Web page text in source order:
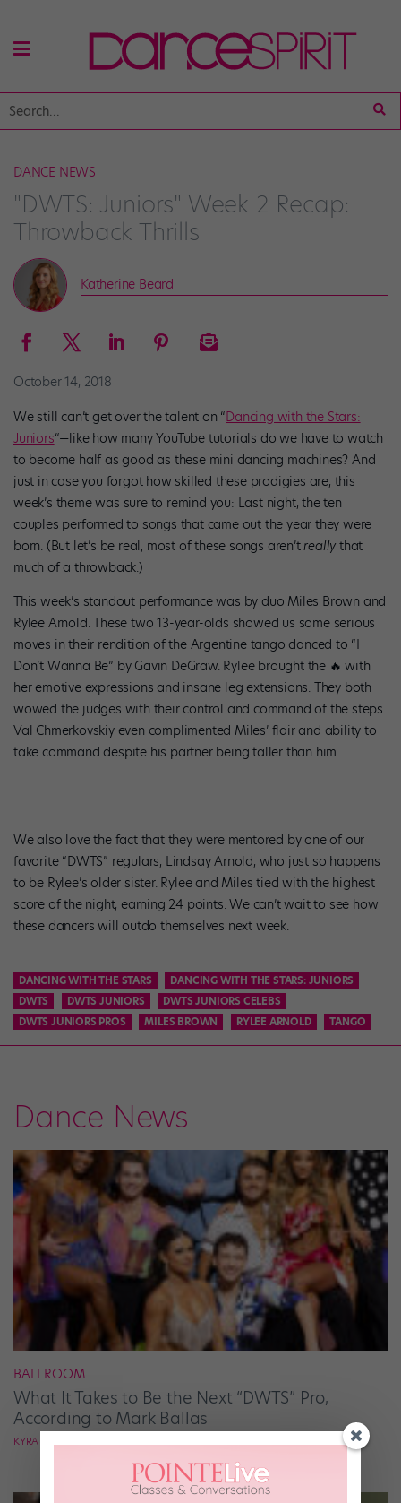
DANCE NEWS
"DWTS: Juniors" Week 2 Recap:
Throwback Thrills
Katherine Beard
October 14, 2018
We still can’t get over the talent on “Dancing with the Stars:
Juniors“—like how many YouTube tutorials do we have to watch
to become half as good as these mini dancing machines? And
just in case you forgot how skilled these prodigies are, this
week’s theme was sure to remind you: Last night, the ten
couples performed to songs that came out the year they were
born. (But let’s be real, most of these songs aren’treally that
much of a throwback.)
This week’s standout performance was by duo Miles Brown and
Rylee Arnold. These two 13-year-olds showed us some serious
moves in their rendition of the Argentine tango danced to “I
Don’t Wanna Be” by Gavin DeGraw. Rylee brought the 🔥 with
her emotive expressions and insane leg extensions. They both
wowed the judges with their control and command of the steps.
Val Chmerkovskiy even complimented Miles’ flair and ability to
take command despite his partner being taller than him.
We also love the fact that they were mentored by one of our
favorite “DWTS” regulars, Lindsay Arnold, who just so happens
to be Rylee’s older sister. Rylee and Miles tied with the highest
score of the night, earning 24 points. We can’t wait to see how
these dancers will outdo themselves next week.
DANCING WITH THE STARS
DANCING WITH THE STARS: JUNIORS
DWTS
DWTS JUNIORS
DWTS JUNIORS CELEBS
DWTS JUNIORS PROS
MILES BROWN RYLEE ARNOLD TANGO
Dance News
BALLROOM
What It Takes to Be the Next “DWTS” Pro,
According to Mark Ballas
KYRA LAUBACHER